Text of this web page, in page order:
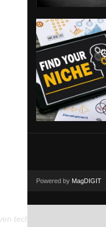
Powered by MagDIGIT
technology, and